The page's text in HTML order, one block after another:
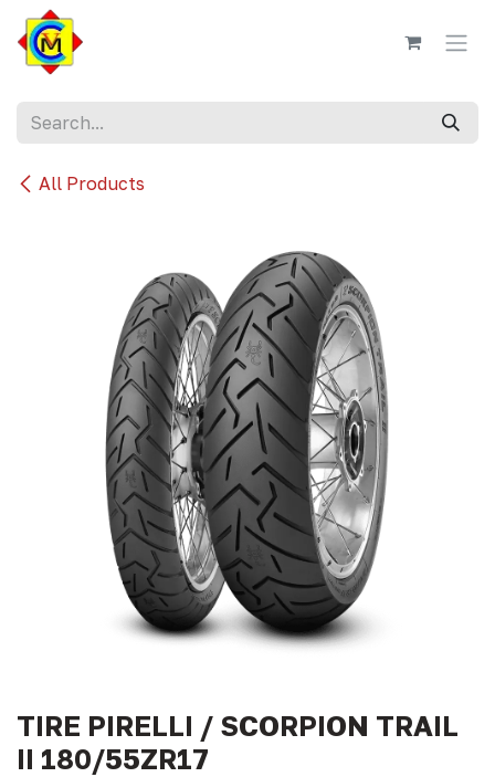
Skip to Content
All Products
TIRE PIRELLI / SCORPION TRAIL
II 180/55ZR17